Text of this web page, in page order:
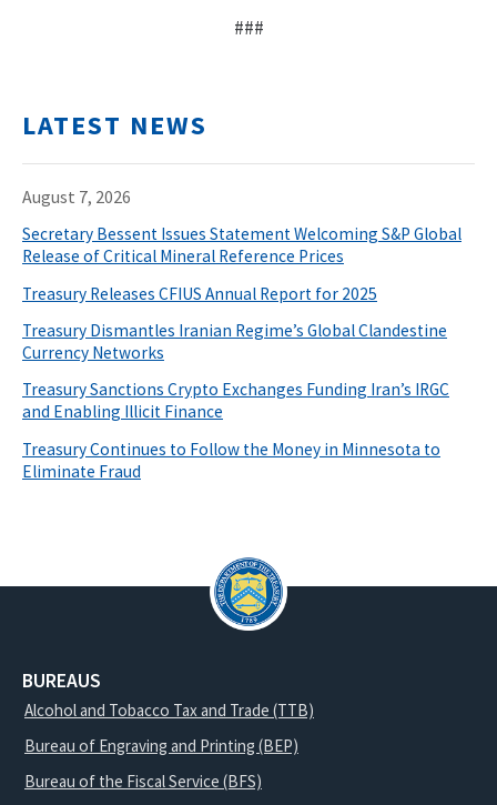
###
LATEST NEWS
August 7, 2026
Secretary Bessent Issues Statement Welcoming S&P Global
Release of Critical Mineral Reference Prices
Treasury Releases CFIUS Annual Report for 2025
Treasury Dismantles Iranian Regime’s Global Clandestine
Currency Networks
Treasury Sanctions Crypto Exchanges Funding Iran’s IRGC
and Enabling Illicit Finance
Treasury Continues to Follow the Money in Minnesota to
Eliminate Fraud
BUREAUS
Alcohol and Tobacco Tax and Trade (TTB)
Bureau of Engraving and Printing (BEP)
Bureau of the Fiscal Service (BFS)